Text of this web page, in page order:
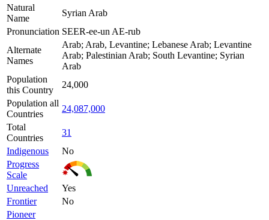
Natural
Name
Syrian Arab
Pronunciation SEER-ee-un AE-rub
Alternate
Names
Arab; Arab, Levantine; Lebanese Arab; Levantine
Arab; Palestinian Arab; South Levantine; Syrian
Arab
Population
this Country
24,000
Population all
Countries
24,087,000
Total
Countries
31
Indigenous
No
Progress
Scale
Unreached
Yes
Frontier
No
Pioneer